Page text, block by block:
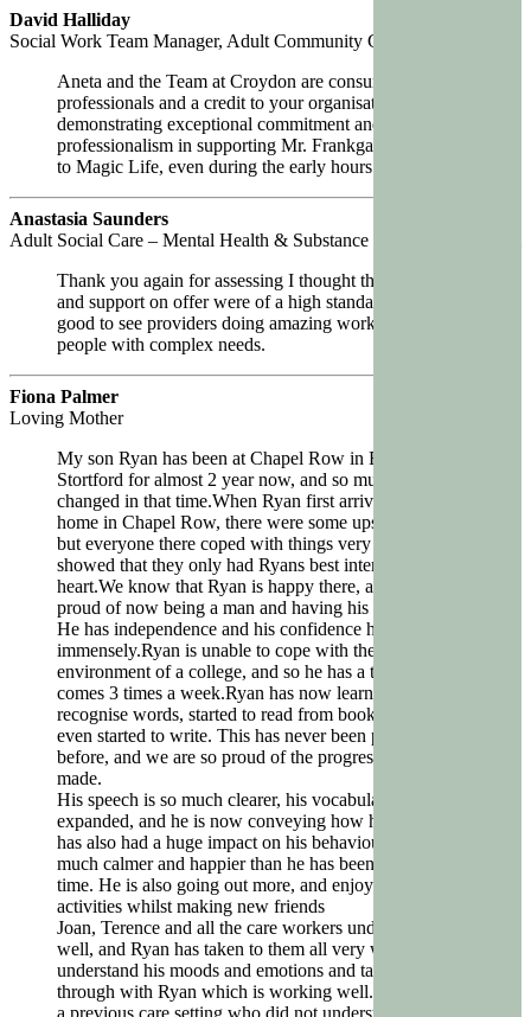
David Halliday
Social Work Team Manager, Adult Community Care Team (Cowal)
Aneta and the Team at Croydon are consummate
professionals and a credit to your organisation,
demonstrating exceptional commitment and
professionalism in supporting Mr. Frankgate’s transition
to Magic Life, even during the early hours.
Anastasia Saunders
Adult Social Care – Mental Health & Substance Misuse North Team
Thank you again for assessing I thought the placement
and support on offer were of a high standard and it’s
good to see providers doing amazing work with young
people with complex needs.
Fiona Palmer
Loving Mother
My son Ryan has been at Chapel Row in Bishops
Stortford for almost 2 year now, and so much has
changed in that time.When Ryan first arrived at his new
home in Chapel Row, there were some ups and downs,
but everyone there coped with things very well, and
showed that they only had Ryans best interests at
heart.We know that Ryan is happy there, and he is very
proud of now being a man and having his own home.
He has independence and his confidence has grown
immensely.Ryan is unable to cope with the busy
environment of a college, and so he has a tutor who
comes 3 times a week.Ryan has now learned to
recognise words, started to read from books, and has
even started to write. This has never been possible
before, and we are so proud of the progress he has
made.
His speech is so much clearer, his vocabulary has
expanded, and he is now conveying how he feels. This
has also had a huge impact on his behaviour, and he is
much calmer and happier than he has been for a long
time. He is also going out more, and enjoying more
activities whilst making new friends
Joan, Terence and all the care workers understand Ryan
well, and Ryan has taken to them all very well. They
understand his moods and emotions and talk them
through with Ryan which is working well. Ryan was in
a previous care setting who did not understand his